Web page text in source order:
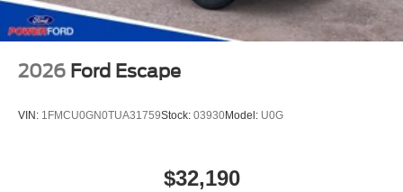
2026 Ford Escape
VIN: 1FMCU0GN0TUA31759Stock: 03930Model: U0G
$32,190